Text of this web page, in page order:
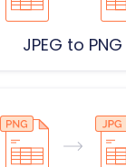
JPEG to PNG